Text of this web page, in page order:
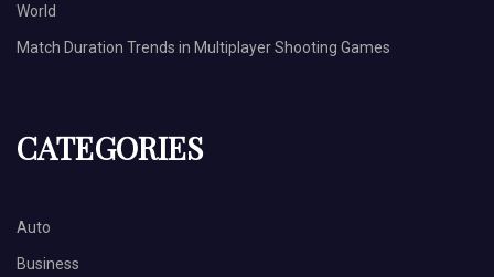
World
Match Duration Trends in Multiplayer Shooting Games
CATEGORIES
Auto
Business